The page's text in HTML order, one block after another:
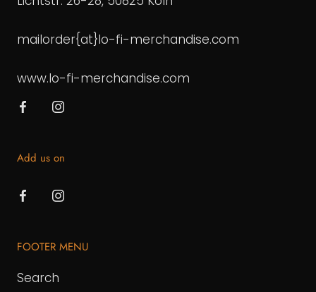
mailorder{at}lo-fi-merchandise.com
www.lo-fi-merchandise.com
Add us on
FOOTER MENU
Search